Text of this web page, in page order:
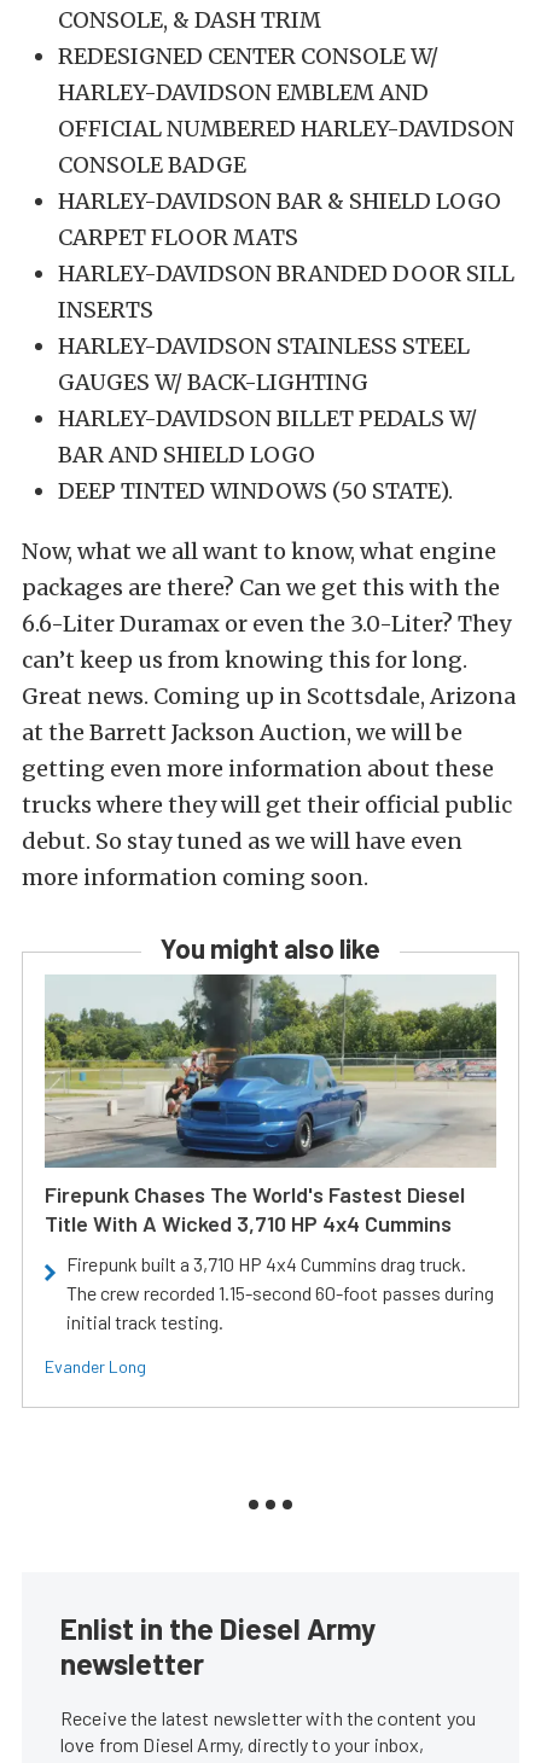
CONSOLE, & DASH TRIM
REDESIGNED CENTER CONSOLE W/
HARLEY-DAVIDSON EMBLEM AND
OFFICIAL NUMBERED HARLEY-DAVIDSON
CONSOLE BADGE
HARLEY-DAVIDSON BAR & SHIELD LOGO
CARPET FLOOR MATS
HARLEY-DAVIDSON BRANDED DOOR SILL
INSERTS
HARLEY-DAVIDSON STAINLESS STEEL
GAUGES W/ BACK-LIGHTING
HARLEY-DAVIDSON BILLET PEDALS W/
BAR AND SHIELD LOGO
DEEP TINTED WINDOWS (50 STATE).
Now, what we all want to know, what engine
packages are there? Can we get this with the
6.6-Liter Duramax or even the 3.0-Liter? They
can’t keep us from knowing this for long.
Great news. Coming up in Scottsdale, Arizona
at the Barrett Jackson Auction, we will be
getting even more information about these
trucks where they will get their official public
debut. So stay tuned as we will have even
more information coming soon.
You might also like
Firepunk Chases The World's Fastest Diesel
Title With A Wicked 3,710 HP 4x4 Cummins
Firepunk built a 3,710 HP 4x4 Cummins drag truck.
The crew recorded 1.15-second 60-foot passes during
initial track testing.
Evander Long
Enlist in the Diesel Army
newsletter
Receive the latest newsletter with the content you
love from Diesel Army, directly to your inbox,